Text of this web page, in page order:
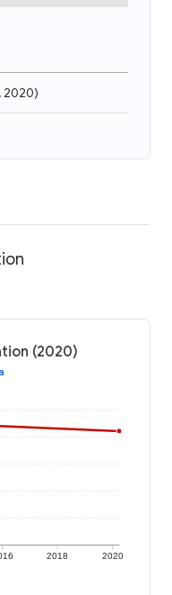
2020)
(2020)
2018 2020